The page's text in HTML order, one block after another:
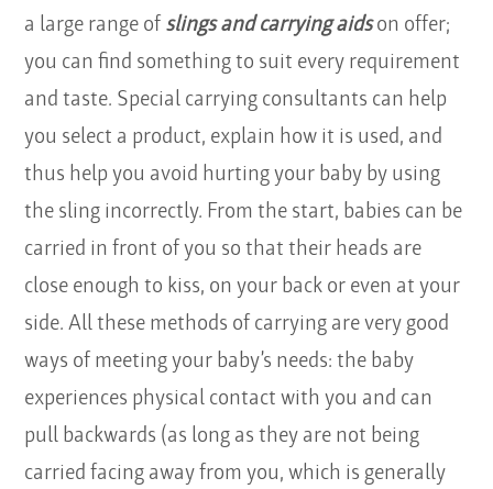
a large range of slings and carrying aidson offer;
you can find something to suit every requirement
and taste. Special carrying consultants can help
you select a product, explain how it is used, and
thus help you avoid hurting your baby by using
the sling incorrectly. From the start, babies can be
carried in front of you so that their heads are
close enough to kiss, on your back or even at your
side. All these methods of carrying are very good
ways of meeting your baby’s needs: the baby
experiences physical contact with you and can
pull backwards (as long as they are not being
carried facing away from you, which is generally